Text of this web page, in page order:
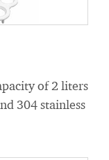
of 2 liters
304 stainless